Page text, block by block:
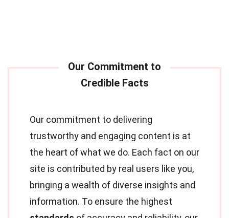
Our commitment to delivering
trustworthy and engaging content is at
the heart of what we do. Each fact on our
site is contributed by real users like you,
bringing a wealth of diverse insights and
information. To ensure the highest